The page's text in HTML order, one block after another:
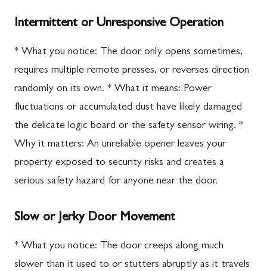
Intermittent or Unresponsive Operation
* What you notice: The door only opens sometimes,
requires multiple remote presses, or reverses direction
randomly on its own. * What it means: Power
fluctuations or accumulated dust have likely damaged
the delicate logic board or the safety sensor wiring. *
Why it matters: An unreliable opener leaves your
property exposed to security risks and creates a
serious safety hazard for anyone near the door.
Slow or Jerky Door Movement
* What you notice: The door creeps along much
slower than it used to or stutters abruptly as it travels